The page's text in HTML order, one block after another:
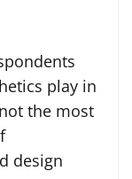
play in
the most
design